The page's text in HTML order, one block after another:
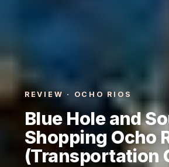
REVIEW · OCHO RIOS
Blue Hole and
Shopping Ocho
(Transportation